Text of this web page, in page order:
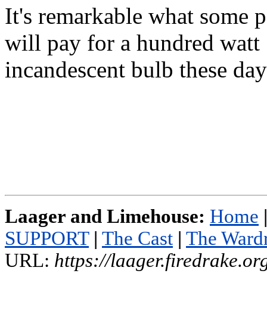
It's remarkable what some
will pay for a hundred watt
incandescent bulb these
Laager and Limehouse: Home |
SUPPORT | The Cast | The
URL: https://